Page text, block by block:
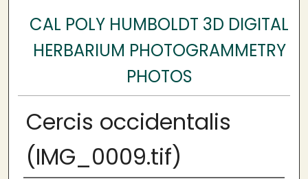
CAL POLY HUMBOLDT 3D DIGITAL
HERBARIUM PHOTOGRAMMETRY
PHOTOS
Cercis occidentalis
(IMG_0009.tif)